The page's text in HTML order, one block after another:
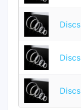
Discs
Discs
Discs